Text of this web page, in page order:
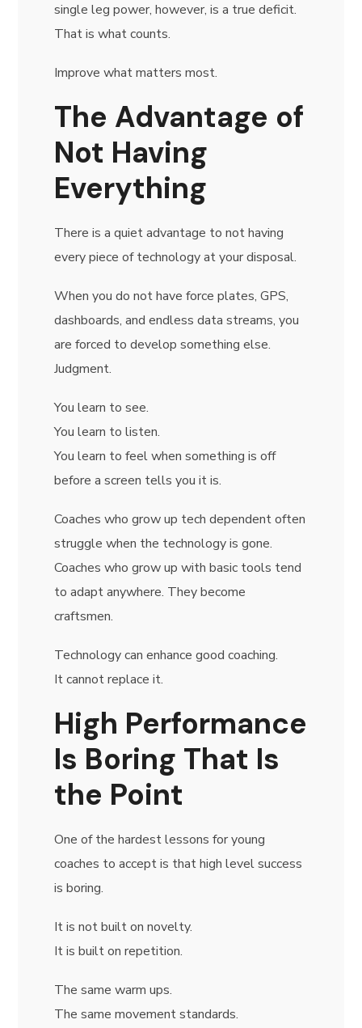
single leg power, however, is a true deficit.
That is what counts.
Improve what matters most.
The Advantage of
Not Having
Everything
There is a quiet advantage to not having
every piece of technology at your disposal.
When you do not have force plates, GPS,
dashboards, and endless data streams, you
are forced to develop something else.
Judgment.
You learn to see.
You learn to listen.
You learn to feel when something is off
before a screen tells you it is.
Coaches who grow up tech dependent often
struggle when the technology is gone.
Coaches who grow up with basic tools tend
to adapt anywhere. They become
craftsmen.
Technology can enhance good coaching.
It cannot replace it.
High Performance
Is Boring That Is
the Point
One of the hardest lessons for young
coaches to accept is that high level success
is boring.
It is not built on novelty.
It is built on repetition.
The same warm ups.
The same movement standards.